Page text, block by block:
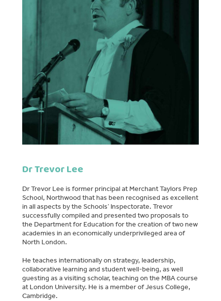
Dr Trevor Lee
Dr Trevor Lee is former principal at Merchant Taylors Prep
School, Northwood that has been recognised as excellent
in all aspects by the Schools’ Inspectorate. Trevor
successfully compiled and presented two proposals to
the Department for Education for the creation of two new
academies in an economically underprivileged area of
North London.
He teaches internationally on strategy, leadership,
collaborative learning and student well-being, as well
guesting as a visiting scholar, teaching on the MBA course
at London University. He is a member of Jesus College,
Cambridge.